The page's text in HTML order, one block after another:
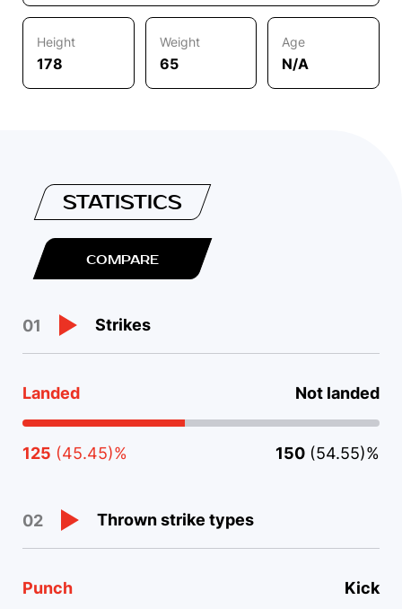
Height
178
Weight
65
Age
N/A
STATISTICS
COMPARE
01 Strikes
Landed Not landed
125 (45.45)% 150 (54.55)%
02 Thrown strike types
Punch Kick